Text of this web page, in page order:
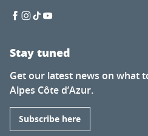
Stay tuned
Get our latest news on what
Alpes Côte d’Azur.
Subscribe here